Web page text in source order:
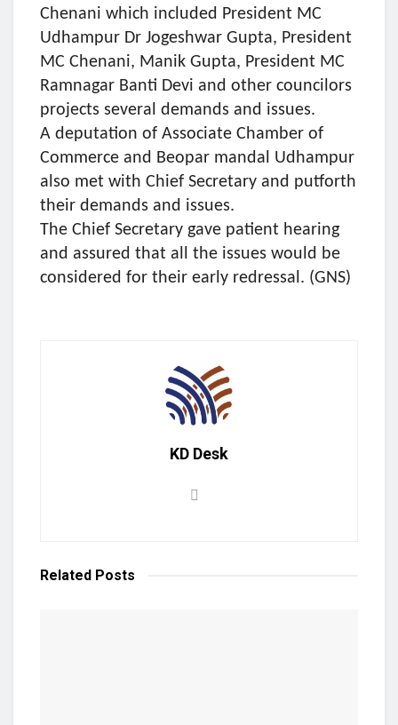
Chenani which included President MC
Udhampur Dr Jogeshwar Gupta, President
MC Chenani, Manik Gupta, President MC
Ramnagar Banti Devi and other councilors
projects several demands and issues.
A deputation of Associate Chamber of
Commerce and Beopar mandal Udhampur
also met with Chief Secretary and putforth
their demands and issues.
The Chief Secretary gave patient hearing
and assured that all the issues would be
considered for their early redressal. (GNS)
KD Desk
Related Posts